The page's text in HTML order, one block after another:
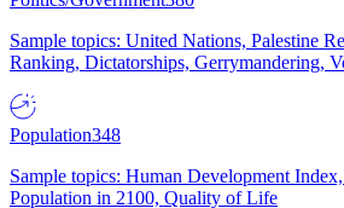
Sample topics: United Nations, Palestine
Ranking, Dictatorships, Gerrymandering,
Population348
Sample topics: Human Development
Population in 2100, Quality of Life